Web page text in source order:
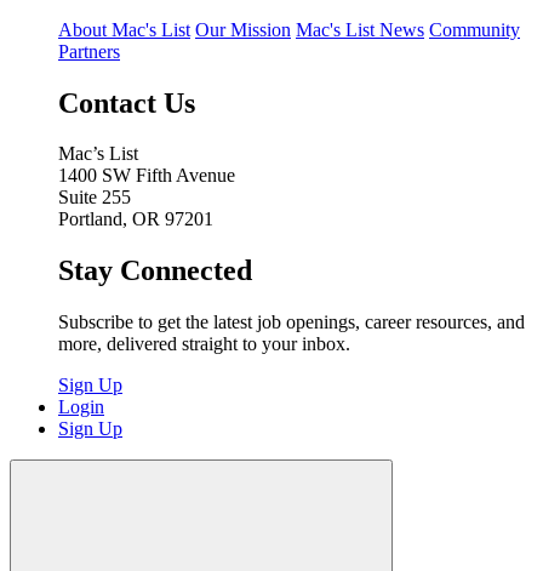
About Mac's List Our Mission Mac's List News Community
Partners
Contact Us
Mac’s List
1400 SW Fifth Avenue
Suite 255
Portland, OR 97201
Stay Connected
Subscribe to get the latest job openings, career resources, and
more, delivered straight to your inbox.
Sign Up
Login
Sign Up